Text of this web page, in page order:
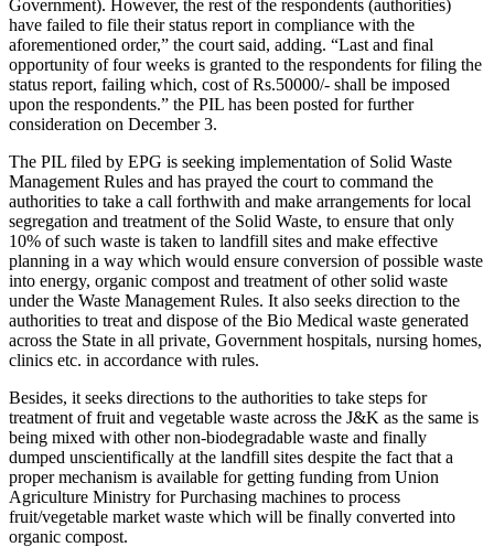
Government). However, the rest of the respondents (authorities)
have failed to file their status report in compliance with the
aforementioned order,” the court said, adding. “Last and final
opportunity of four weeks is granted to the respondents for filing the
status report, failing which, cost of Rs.50000/- shall be imposed
upon the respondents.” the PIL has been posted for further
consideration on December 3.
The PIL filed by EPG is seeking implementation of Solid Waste
Management Rules and has prayed the court to command the
authorities to take a call forthwith and make arrangements for local
segregation and treatment of the Solid Waste, to ensure that only
10% of such waste is taken to landfill sites and make effective
planning in a way which would ensure conversion of possible waste
into energy, organic compost and treatment of other solid waste
under the Waste Management Rules. It also seeks direction to the
authorities to treat and dispose of the Bio Medical waste generated
across the State in all private, Government hospitals, nursing homes,
clinics etc. in accordance with rules.
Besides, it seeks directions to the authorities to take steps for
treatment of fruit and vegetable waste across the J&K as the same is
being mixed with other non-biodegradable waste and finally
dumped unscientifically at the landfill sites despite the fact that a
proper mechanism is available for getting funding from Union
Agriculture Ministry for Purchasing machines to process
fruit/vegetable market waste which will be finally converted into
organic compost.